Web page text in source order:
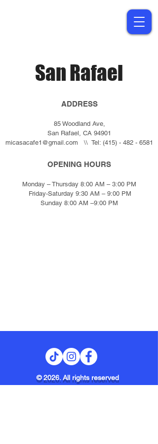
San Rafael
ADDRESS
85 Woodland Ave,
San Rafael, CA 94901
micasacafe1@gmail.com \\ Tel: (415) - 482 - 6581
OPENING HOURS
Monday – Thursday 8:00 AM – 3:00 PM
Friday-Saturday 9:30 AM – 9:00 PM
Sunday 8:00 AM –9:00 PM
© 2026. All rights reserved